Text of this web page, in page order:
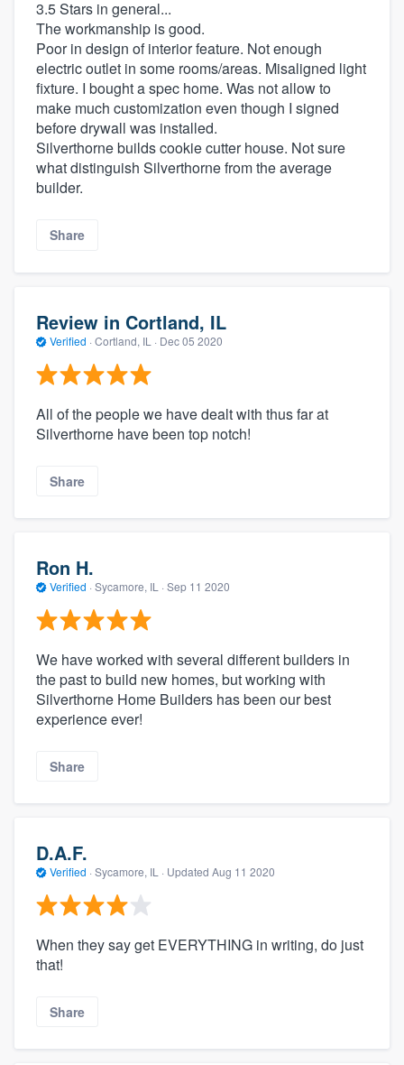
3.5 Stars in general...
The workmanship is good.
Poor in design of interior feature. Not enough
electric outlet in some rooms/areas. Misaligned light
fixture. I bought a spec home. Was not allow to
make much customization even though I signed
before drywall was installed.
Silverthorne builds cookie cutter house. Not sure
what distinguish Silverthorne from the average
builder.
Share
Review in Cortland, IL
Verified · Cortland, IL · Dec 05 2020
All of the people we have dealt with thus far at
Silverthorne have been top notch!
Share
Ron H.
Verified · Sycamore, IL · Sep 11 2020
We have worked with several different builders in
the past to build new homes, but working with
Silverthorne Home Builders has been our best
experience ever!
Share
D.A.F.
Verified · Sycamore, IL · Updated Aug 11 2020
When they say get EVERYTHING in writing, do just
that!
Share